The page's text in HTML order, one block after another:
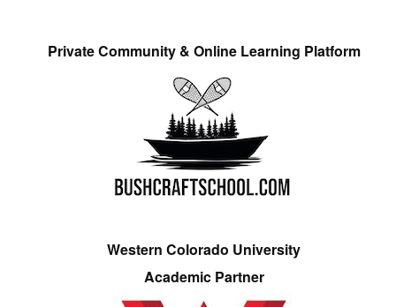
Private Community & Online Learning Platform
Western Colorado University
Academic Partner